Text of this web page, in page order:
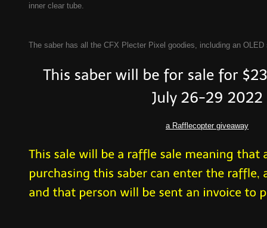
inner clear tube.
The saber has all the CFX Plecter Pixel goodies, including an OLED
a Rafflecopter giveaway